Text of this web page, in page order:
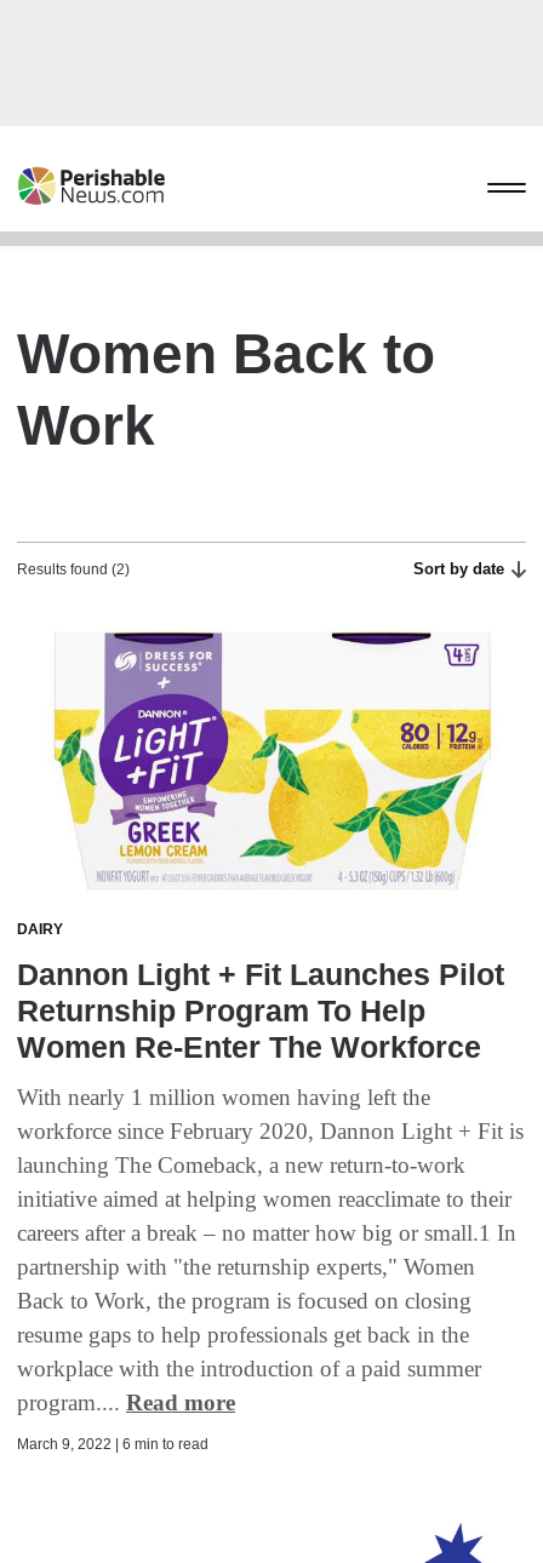
Women Back to
Work
Results found (2) Sort by date
DAIRY
Dannon Light + Fit Launches Pilot
Returnship Program To Help
Women Re-Enter The Workforce
With nearly 1 million women having left the
workforce since February 2020, Dannon Light + Fit is
launching The Comeback, a new return-to-work
initiative aimed at helping women reacclimate to their
careers after a break – no matter how big or small.1 In
partnership with "the returnship experts," Women
Back to Work, the program is focused on closing
resume gaps to help professionals get back in the
workplace with the introduction of a paid summer
program.... Read more
March 9, 2022 | 6 min to read